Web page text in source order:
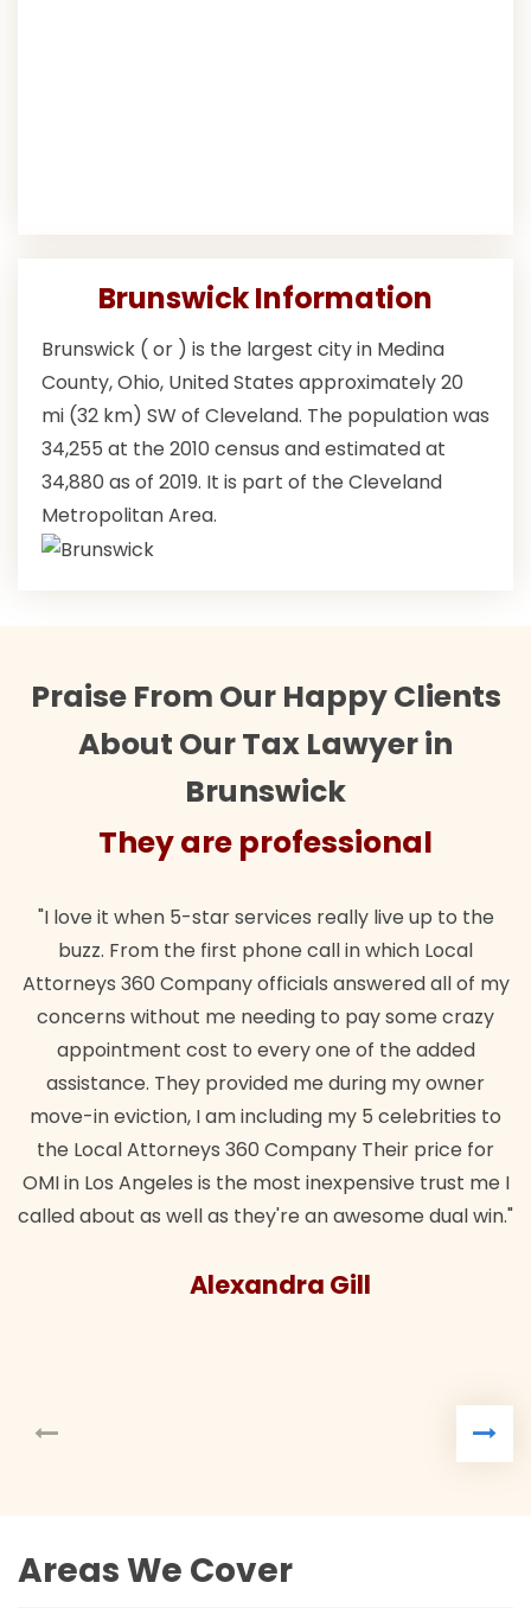
Brunswick Information
Brunswick ( or ) is the largest city in Medina
County, Ohio, United States approximately 20
mi (32 km) SW of Cleveland. The population was
34,255 at the 2010 census and estimated at
34,880 as of 2019. It is part of the Cleveland
Metropolitan Area.
Praise From Our Happy Clients
About Our Tax Lawyer in
Brunswick
They are professional
"I love it when 5-star services really live up to the
buzz. From the first phone call in which Local
Attorneys 360 Company officials answered all of my
concerns without me needing to pay some crazy
appointment cost to every one of the added
assistance. They provided me during my owner
move-in eviction, I am including my 5 celebrities to
the Local Attorneys 360 Company Their price for
OMI in Los Angeles is the most inexpensive trust me I
called about as well as they're an awesome dual win."
Alexandra Gill
Areas We Cover